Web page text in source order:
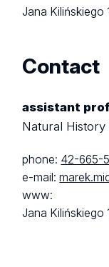
Jana Kilińskiego
Contact
assistant
Natural
phone: 42-665-
e-mail:
www:
Jana Kilińskiego